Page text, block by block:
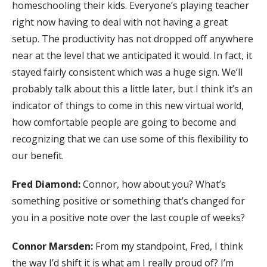
homeschooling their kids. Everyone’s playing teacher
right now having to deal with not having a great
setup. The productivity has not dropped off anywhere
near at the level that we anticipated it would. In fact, it
stayed fairly consistent which was a huge sign. We’ll
probably talk about this a little later, but I think it’s an
indicator of things to come in this new virtual world,
how comfortable people are going to become and
recognizing that we can use some of this flexibility to
our benefit.
Fred Diamond:Connor, how about you? What’s
something positive or something that’s changed for
you in a positive note over the last couple of weeks?
Connor Marsden: From my standpoint, Fred, I think
the way I’d shift it is what am I really proud of? I’m